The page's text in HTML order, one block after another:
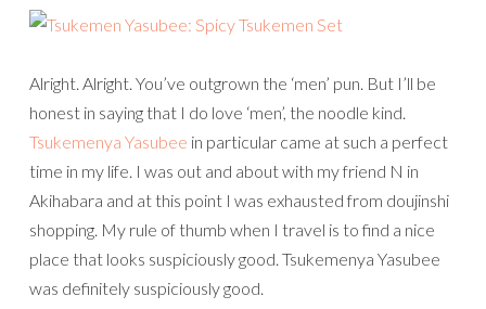
Alright. Alright. You’ve outgrown the ‘men’ pun. But I’ll be
honest in saying that I do love ‘men’, the noodle kind.
Tsukemenya Yasubee in particular came at such a perfect
time in my life. I was out and about with my friend N in
Akihabara and at this point I was exhausted from doujinshi
shopping. My rule of thumb when I travel is to find a nice
place that looks suspiciously good. Tsukemenya Yasubee
was definitely suspiciously good.